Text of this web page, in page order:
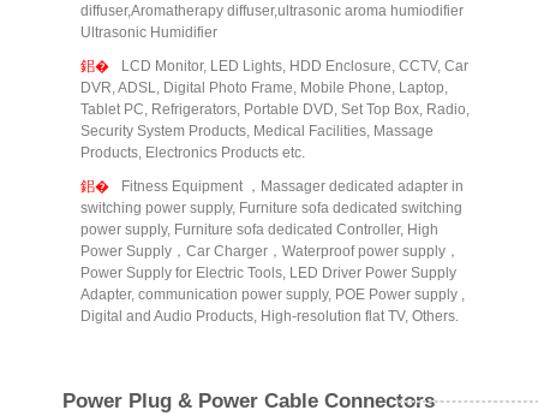
diffuser,Aromatherapy diffuser,ultrasonic aroma humiodifier
Ultrasonic Humidifier
LCD Monitor, LED Lights, HDD Enclosure, CCTV, Car
DVR, ADSL, Digital Photo Frame, Mobile Phone, Laptop,
Tablet PC, Refrigerators, Portable DVD, Set Top Box, Radio,
Security System Products, Medical Facilities, Massage
Products, Electronics Products etc.
Fitness Equipment ，Massager dedicated adapter in
switching power supply, Furniture sofa dedicated switching
power supply, Furniture sofa dedicated Controller, High
Power Supply，Car Charger，Waterproof power supply，
Power Supply for Electric Tools, LED Driver Power Supply
Adapter, communication power supply, POE Power supply ,
Digital and Audio Products, High-resolution flat TV, Others.
Power Plug & Power Cable Connectors